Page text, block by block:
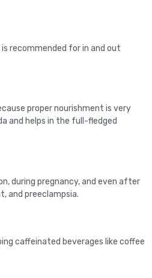
recommended for in and out
proper nourishment is very
and helps in the full-fledged
during pregnancy, and even after
and preeclampsia.
caffeinated beverages like coffee